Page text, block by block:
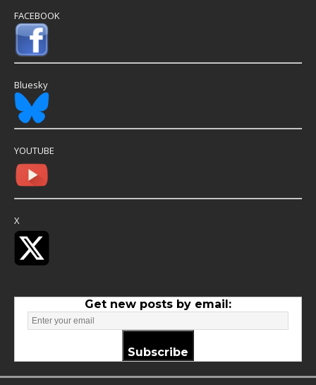
FACEBOOK
Bluesky
YOUTUBE
X
Get new posts by email:
Subscribe